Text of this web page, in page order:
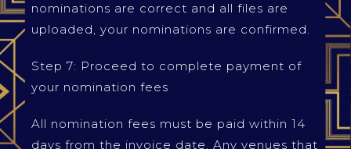
nominations are correct and all files are
uploaded, your nominations are confirmed.
Step 7: Proceed to complete payment of
your nomination fees
All nomination fees must be paid within 14
days from the invoice date. Any venues that